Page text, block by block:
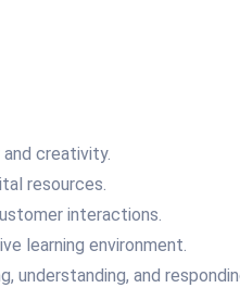
creativity.
resources.
interactions.
learning environment.
understanding, and